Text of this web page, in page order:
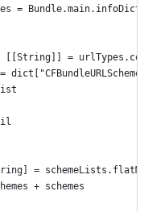
=
[[String]] =
=
+ schemes